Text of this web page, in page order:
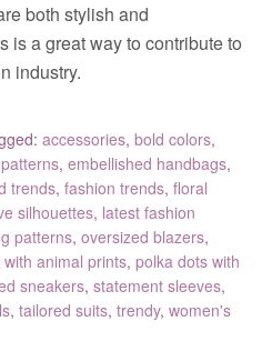
both stylish and
is a great way to contribute to
industry.
accessories,bold colors,
,embellished handbags,
trends,fashion trends,floral
silhouettes, latest fashion
patterns,oversized blazers,
with animal prints,polka dots with
sneakers,statement sleeves,
,tailored suits,trendy,women's